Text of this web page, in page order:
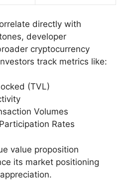
directly with
developer
cryptocurrency
track metrics like:
(TVL)
Volumes
Rates
value proposition
its market positioning